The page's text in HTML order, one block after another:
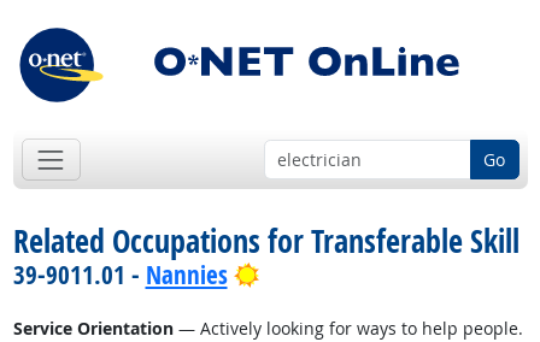
Go
Related Occupations for Transferable Skill
39-9011.01 - Nannies Bright Outlook
Service Orientation— Actively looking for ways to help people.